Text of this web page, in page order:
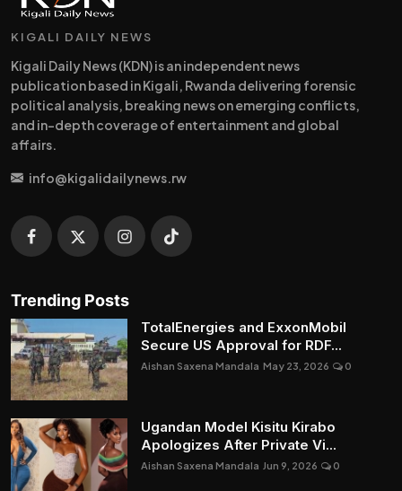
KIGALI DAILY NEWS
Kigali Daily News (KDN) is an independent news
publication based in Kigali, Rwanda delivering forensic
political analysis, breaking news on emerging conflicts,
and in-depth coverage of entertainment and global
affairs.
info@kigalidailynews.rw
Trending Posts
TotalEnergies and ExxonMobil
Secure US Approval for RDF...
Aishan Saxena Mandala May 23, 2026 0
Ugandan Model Kisitu Kirabo
Apologizes After Private Vi...
Aishan Saxena Mandala Jun 9, 2026 0